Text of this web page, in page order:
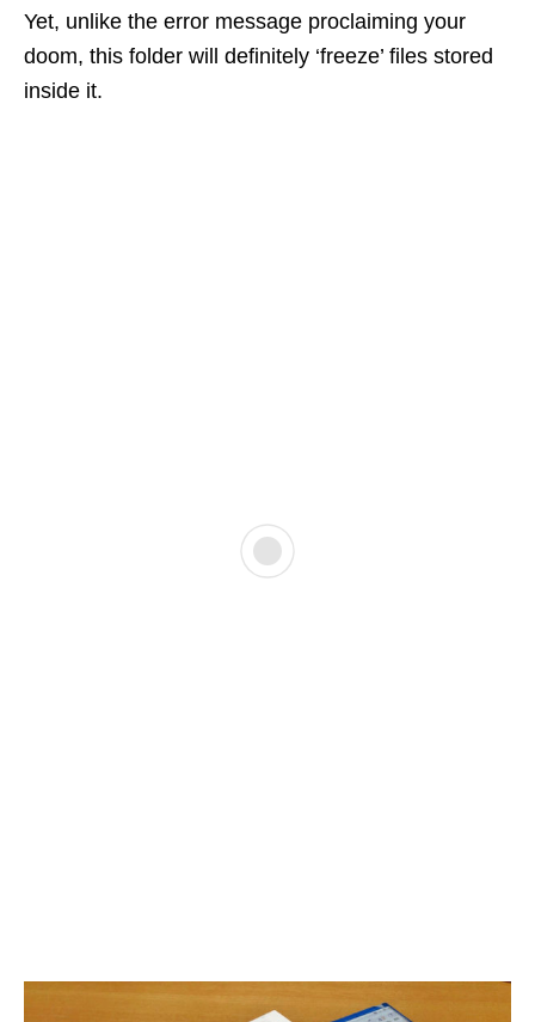
Yet, unlike the error message proclaiming your
doom, this folder will definitely ‘freeze’ files stored
inside it.